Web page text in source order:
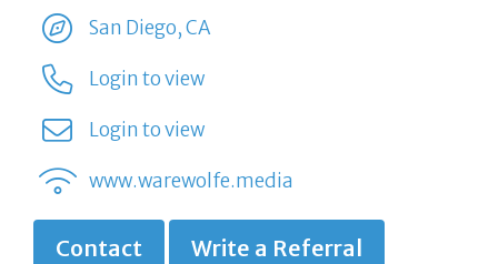
San Diego, CA
Login to view
Login to view
www.warewolfe.media
Contact Write a Referral